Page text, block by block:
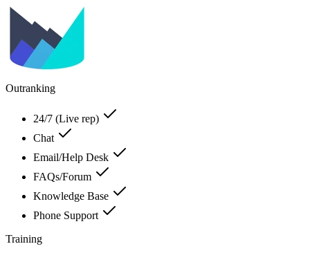
Outranking
24/7 (Live rep)
Chat
Email/Help Desk
FAQs/Forum
Knowledge Base
Phone Support
Training